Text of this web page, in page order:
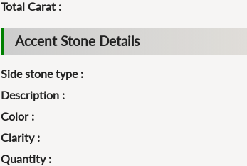
Total Carat :
Accent Stone Details
Side stone type :
Description :
Color :
Clarity :
Quantity :